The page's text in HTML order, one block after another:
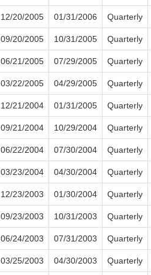
12/20/2005 01/31/2006 Quarterly
09/20/2005 10/31/2005 Quarterly
06/21/2005 07/29/2005 Quarterly
03/22/2005 04/29/2005 Quarterly
12/21/2004 01/31/2005 Quarterly
09/21/2004 10/29/2004 Quarterly
06/22/2004 07/30/2004 Quarterly
03/23/2004 04/30/2004 Quarterly
12/23/2003 01/30/2004 Quarterly
09/23/2003 10/31/2003 Quarterly
06/24/2003 07/31/2003 Quarterly
03/25/2003 04/30/2003 Quarterly